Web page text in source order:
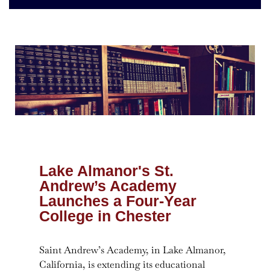
Lake Almanor's St.
Andrew’s Academy
Launches a Four-Year
College in Chester
Saint Andrew’s Academy, in Lake Almanor,
California, is extending its educational